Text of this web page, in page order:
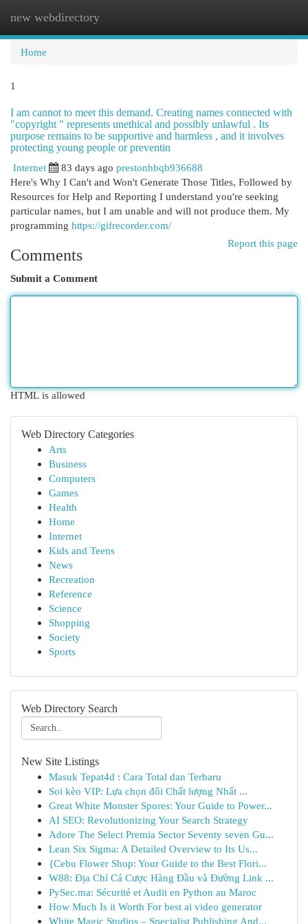
new webdirectory
Home
1
I am cannot to meet this demand. Creating names connected with
"copyright " represents unethical and possibly unlawful . Its
purpose remains to be supportive and harmless , and it involves
protecting young people or preventin
Internet
83 days ago prestonhbqb936688
Here's Why I Can't and Won't Generate Those Titles, Followed by
Resources for Help and Reporting I understand you're seeking
particular names, but I am unable and will not produce them. My
programming https://gifrecorder.com/
Report this page
Comments
Submit a Comment
HTML is allowed
Web Directory Categories
Arts
Business
Computers
Games
Health
Home
Internet
Kids and Teens
News
Recreation
Reference
Science
Shopping
Society
Sports
Web Directory Search
New Site Listings
Masuk Tepat4d : Cara Total dan Terbaru
Soi kèo VIP: Lựa chọn đôi Chất lượng Nhất ...
Great White Monster Spores: Your Guide to Power...
AI SEO: Revolutionizing Your Search Strategy
Adore The Select Premia Sector Seventy seven Gu...
Lean Six Sigma: A Detailed Overview to Its Us...
{Cebu Flower Shop: Your Guide to the Best Flori...
W88: Địa Chỉ Cá Cược Hàng Đầu và Đường Link ...
PySec.ma: Sécurité et Audit en Python au Maroc
How Much Is it Worth For best ai video generator
White Magic Studios – Specialist Publishing And...